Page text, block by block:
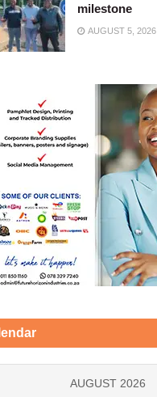
milestone
AUGUST 5, 2026
AUGUST 2026